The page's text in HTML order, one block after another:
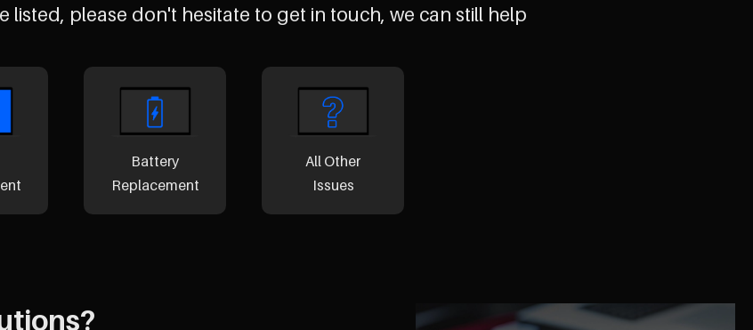
Console Repairs
listed, please don't hesitate to get in touch, we can still help
Battery
Replacement
All Other
Issues